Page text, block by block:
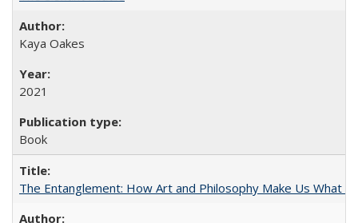
Kaya Oakes
2021
Book
The Entanglement: How Art and Philosophy Make Us What